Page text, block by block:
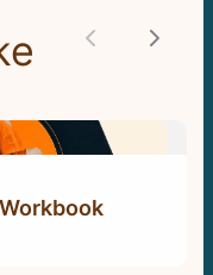
appear on the